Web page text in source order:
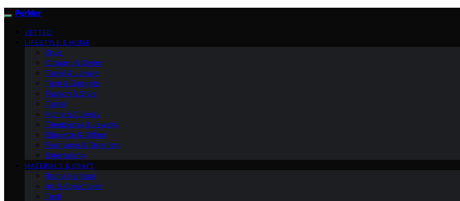
Perkler
VETTED
LIFESTYLE & HOME
Style
Culinary & Dining
Travel & Leisure
Tech & Gadgets
Fashion & Style
Travel
Home & Culinary
Timepieces & Jewelry
Etiquette & Gifting
Fragrance & Grooming
Entertaining
MATERIALS & CRAFT
Brand Heritage
Art & Collectibles
Tech